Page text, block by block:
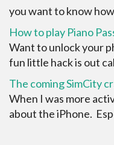
you want to know
How to play Piano
Want to unlock your
fun little hack is out
The coming SimCity
When I was more
about the iPhone.